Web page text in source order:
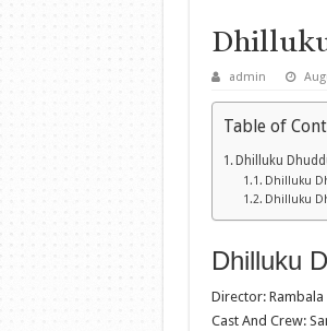
admin
Table of
Dhilluku
Dhilluku
Dhilluku
Dhilluku
Director: Rambala
Cast And Crew: